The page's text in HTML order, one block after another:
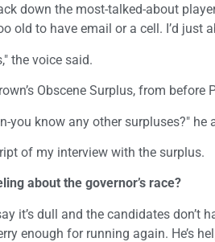
down the most-talked-about
old to have email or a cell. I’d
the voice said.
Obscene Surplus, from before
you know any other surpluses?" he
of my interview with the surplus.
about the governor’s race?
it’s dull and the candidates don’t
enough for running again. He’s